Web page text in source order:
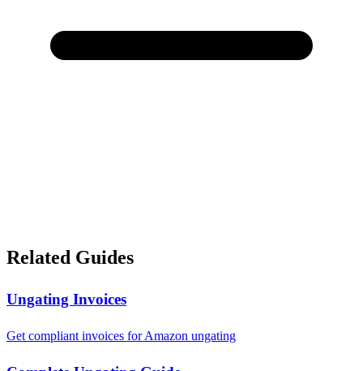
Related Guides
Ungating Invoices
Get compliant invoices for Amazon ungating